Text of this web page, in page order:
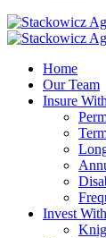
Home
Our Team
Insure
Invest